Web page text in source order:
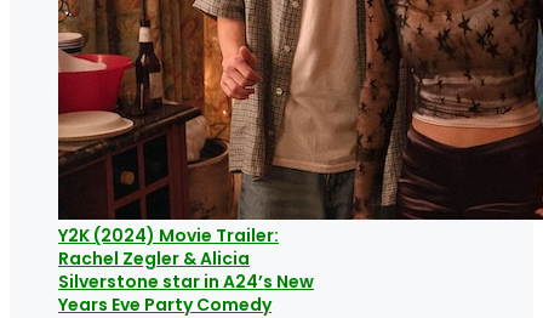
Y2K (2024) Movie Trailer:
Rachel Zegler & Alicia
Silverstone star in A24’s New
Years Eve Party Comedy